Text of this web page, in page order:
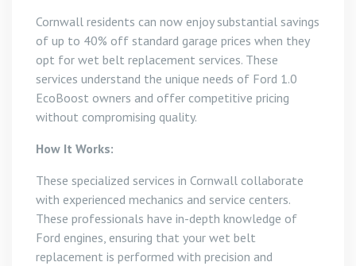
Cornwall residents can now enjoy substantial savings
of up to 40% off standard garage prices when they
opt for wet belt replacement services. These
services understand the unique needs of Ford 1.0
EcoBoost owners and offer competitive pricing
without compromising quality.
How It Works:
These specialized services in Cornwall collaborate
with experienced mechanics and service centers.
These professionals have in-depth knowledge of
Ford engines, ensuring that your wet belt
replacement is performed with precision and